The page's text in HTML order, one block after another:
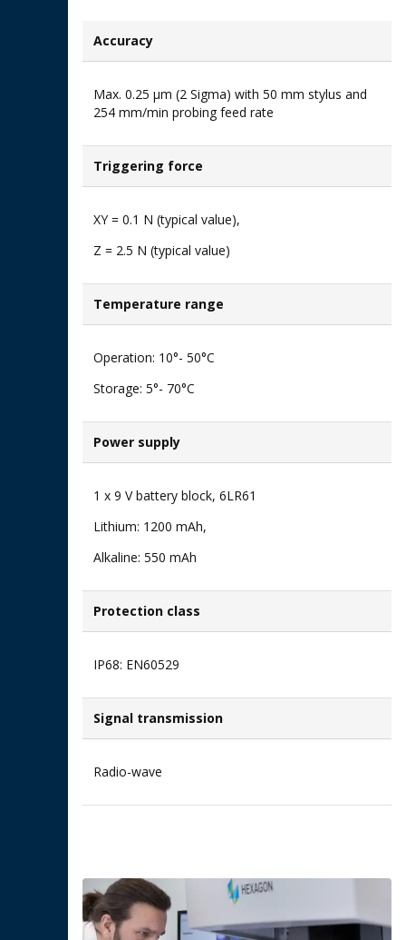
Accuracy​
Max. 0.25 μm (2 Sigma) with 50 mm stylus and
254 mm/min probing feed rate​
Triggering force
XY = 0.1 N (typical value), ​
Z = 2.5 N (typical value)​
Temperature range​
Operation: 10°- 50°C ​
Storage: 5°- 70°C
Power supply​
1 x 9 V battery block, 6LR61​
Lithium: 1200 mAh,​
Alkaline: 550 mAh​
Protection class
IP68: EN60529
Signal transmission​
Radio-wave